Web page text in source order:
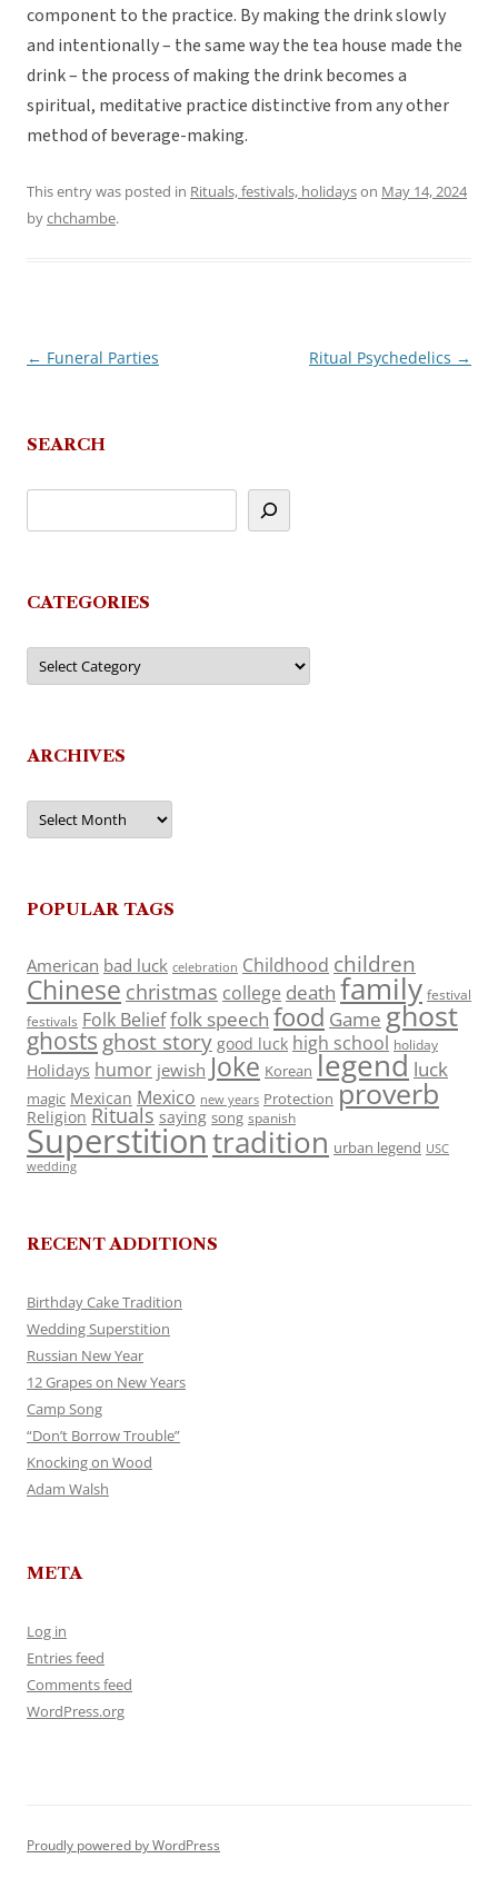
component to the practice. By making the drink slowly
and intentionally – the same way the tea house made the
drink – the process of making the drink becomes a
spiritual, meditative practice distinctive from any other
method of beverage-making.
This entry was posted in Rituals, festivals, holidayson May 14, 2024
bychchambe.
Post
← Funeral Parties Ritual Psychedelics →
SEARCH
CATEGORIES
Categories
ARCHIVES
Archives
POPULAR TAGS
American bad luck celebration Childhood children
Chinese christmas college death family festival
festivals Folk Belieffolk speech food Game ghost
ghosts ghost story good luck high school holiday
Holidays humor jewish Joke Korean legend luck
magic Mexican Mexico new years Protection proverb
Religion Rituals saying song spanish
Superstitiontradition urban legend USC
wedding
RECENT ADDITIONS
Birthday Cake Tradition
Wedding Superstition
Russian New Year
12 Grapes on New Years
Camp Song
“Don’t Borrow Trouble”
Knocking on Wood
Adam Walsh
META
Log in
Entries feed
Comments feed
WordPress.org
Proudly powered by WordPress